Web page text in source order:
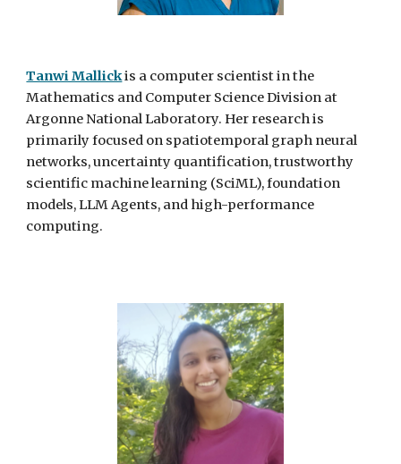
Tanwi Mallickis a computer scientist in the
Mathematics and Computer Science Division at
Argonne National Laboratory. Her research is
primarily focused on spatiotemporal graph neural
networks, uncertainty quantification, trustworthy
scientific machine learning (SciML), foundation
models,LLM Agents, and high-performance
computing.